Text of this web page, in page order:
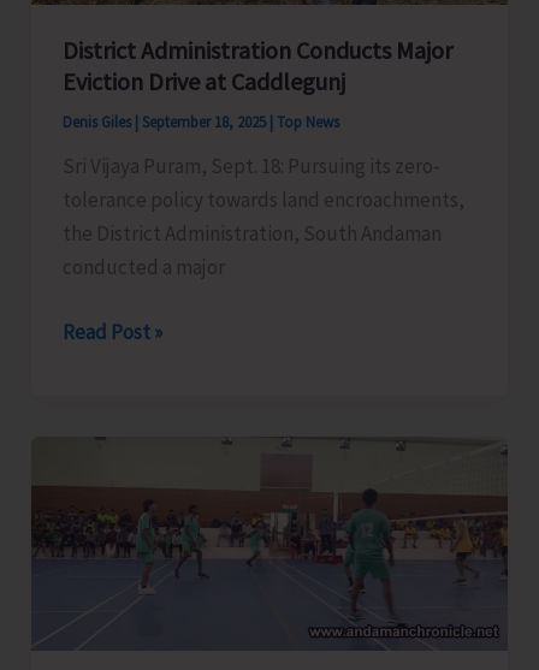
Discuss
Pre-
Revision
District Administration Conducts Major
Eviction Drive at Caddlegunj
Denis Giles September 18, 2025 Top News
Sri Vijaya Puram, Sept. 18: Pursuing its zero-
tolerance policy towards land encroachments,
the District Administration, South Andaman
conducted a major
District
Major
at
Caddlegunj
Read Post »